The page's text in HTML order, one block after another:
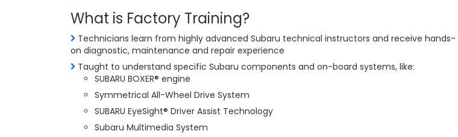
What is Factory Training?
Technicians learn from highly advanced Subaru technical instructors and receive hands-
on diagnostic, maintenance and repair experience
Taught to understand specific Subaru components and on-board systems, like:
SUBARU BOXER® engine
Symmetrical All-Wheel Drive System
SUBARU EyeSight® Driver Assist Technology
Subaru Multimedia System